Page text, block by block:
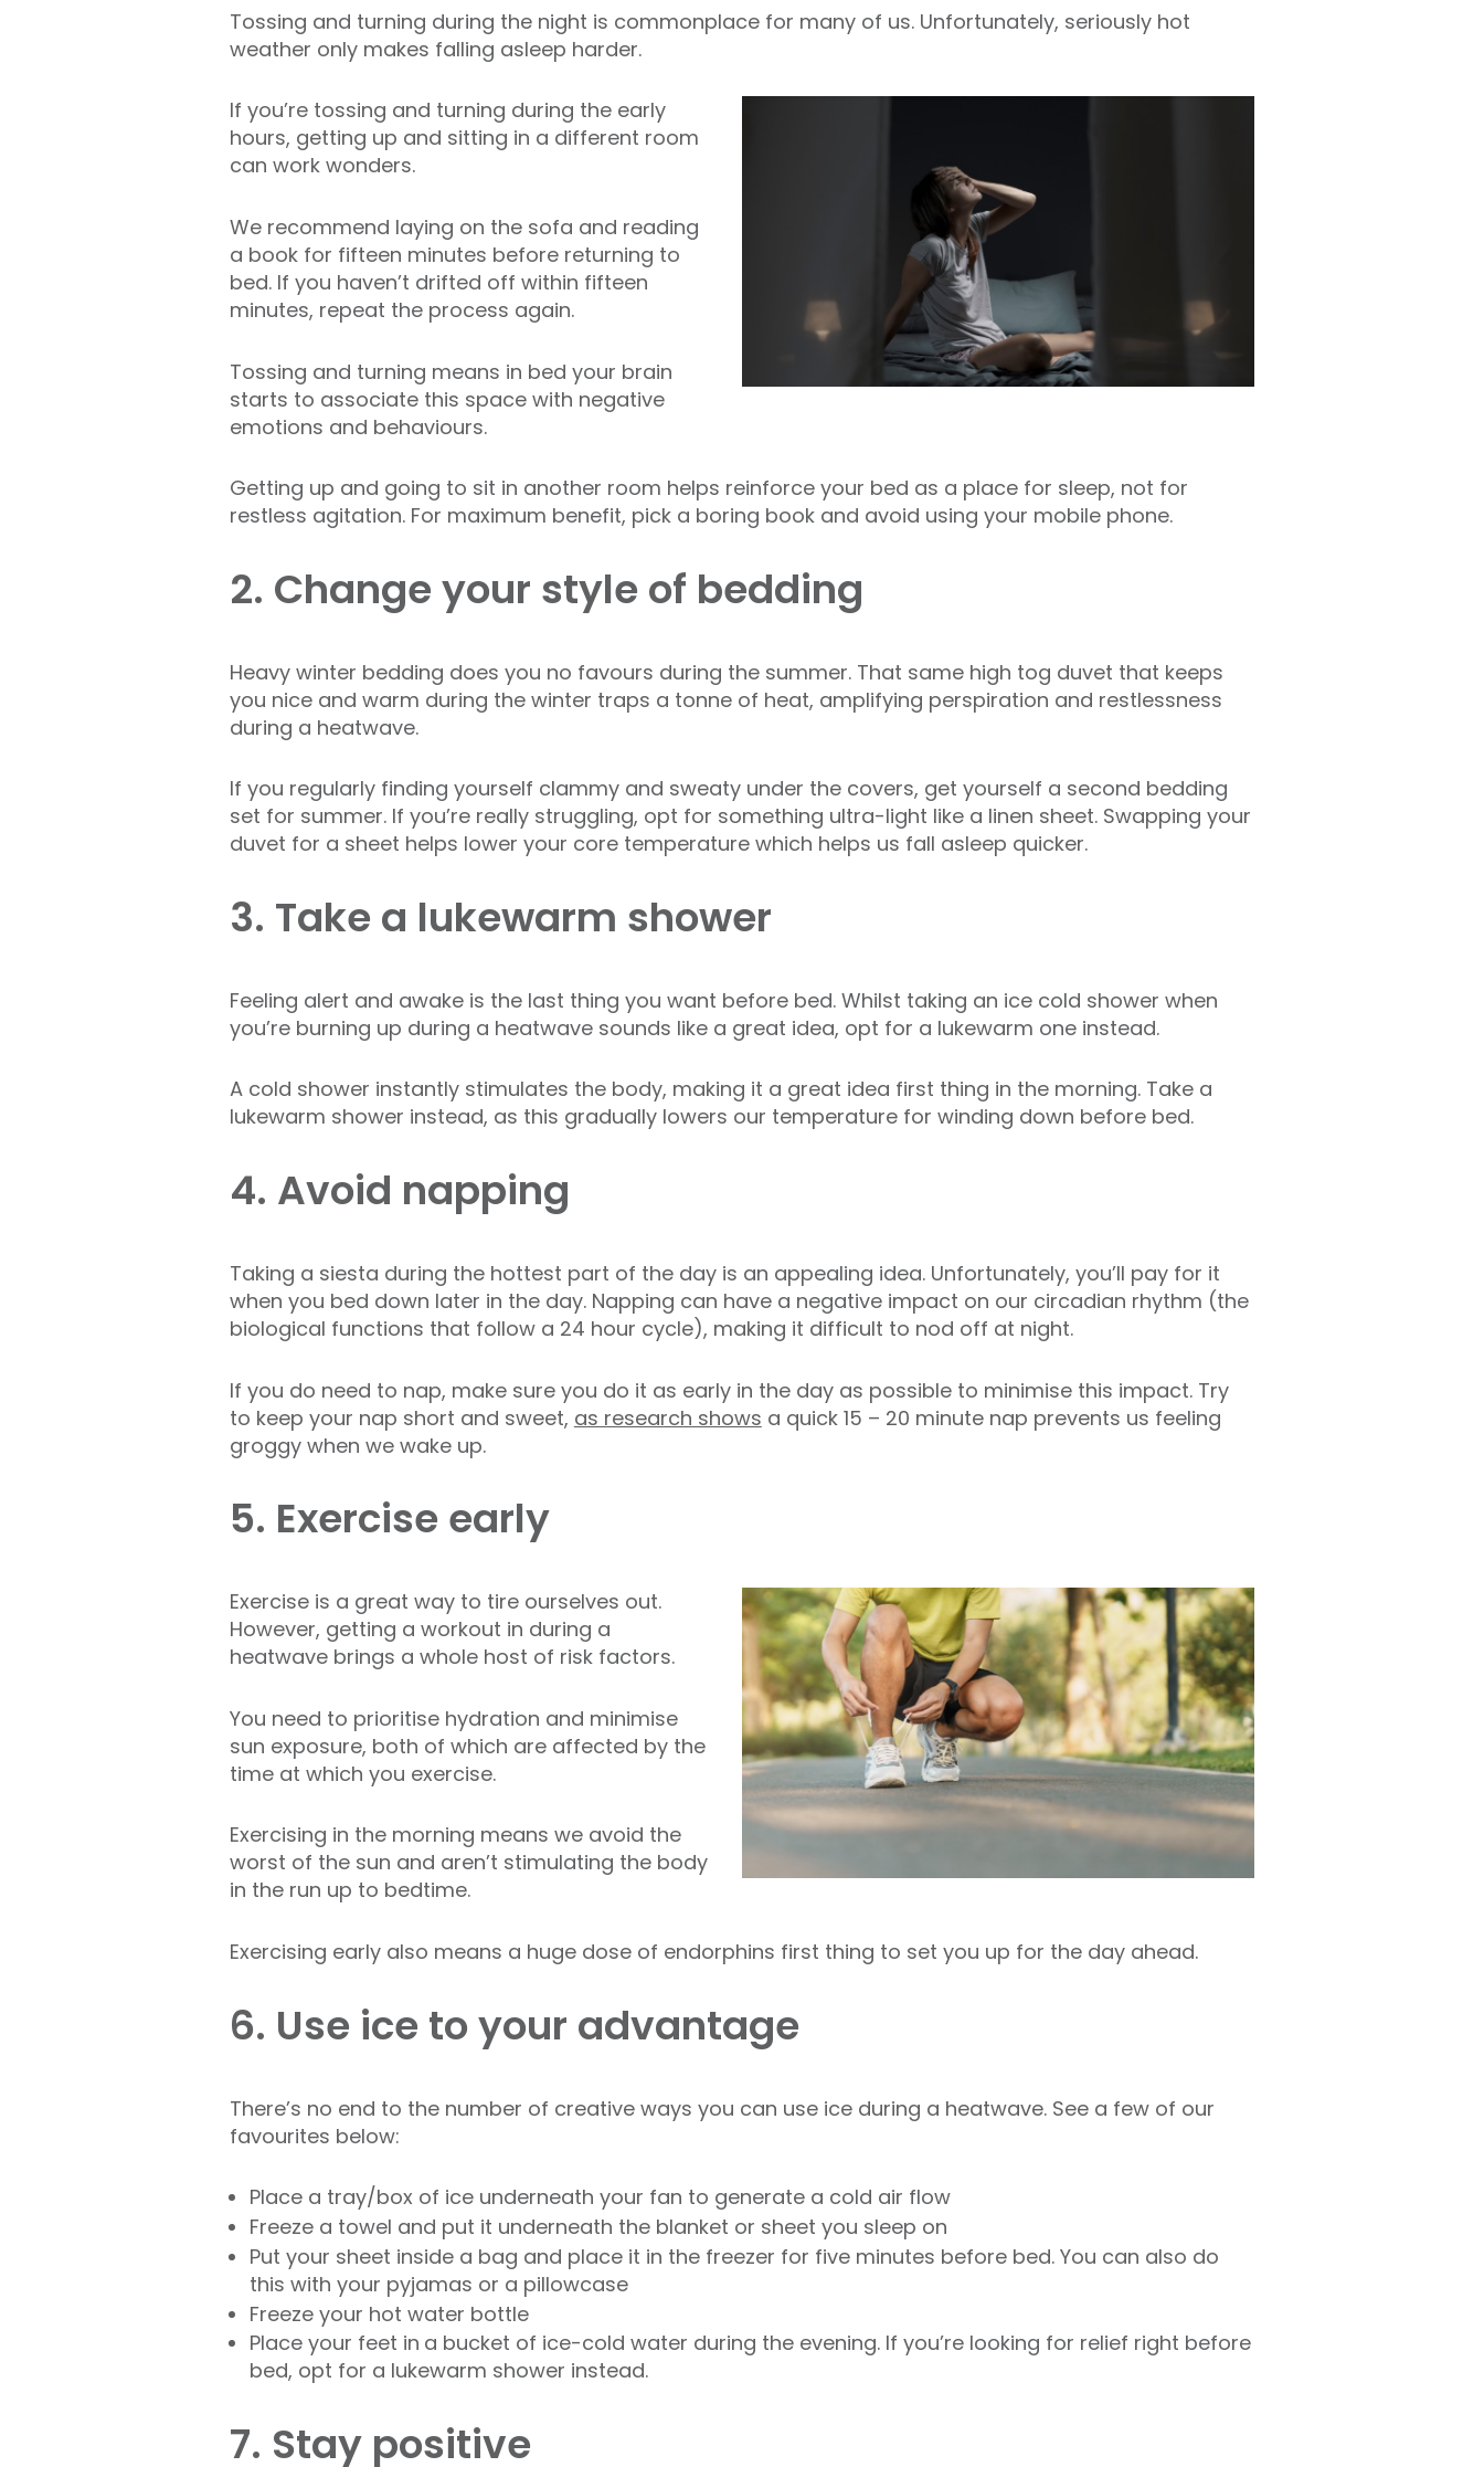
Tossing and turning during the night is commonplace for many of us. Unfortunately, seriously hot
weather only makes falling asleep harder.
If you’re tossing and turning during the early
hours, getting up and sitting in a different room
can work wonders.
We recommend laying on the sofa and reading
a book for fifteen minutes before returning to
bed. If you haven’t drifted off within fifteen
minutes, repeat the process again.
Tossing and turning means in bed your brain
starts to associate this space with negative
emotions and behaviours.
Getting up and going to sit in another room helps reinforce your bed as a place for sleep, not for
restless agitation. For maximum benefit, pick a boring book and avoid using your mobile phone.
2. Change your style of bedding
Heavy winter bedding does you no favours during the summer. That same high tog duvet that keeps
you nice and warm during the winter traps a tonne of heat, amplifying perspiration and restlessness
during a heatwave.
If you regularly finding yourself clammy and sweaty under the covers, get yourself a second bedding
set for summer. If you’re really struggling, opt for something ultra-light like a linen sheet. Swapping your
duvet for a sheet helps lower your core temperature which helps us fall asleep quicker.
3. Take a lukewarm shower
Feeling alert and awake is the last thing you want before bed. Whilst taking an ice cold shower when
you’re burning up during a heatwave sounds like a great idea, opt for a lukewarm one instead.
A cold shower instantly stimulates the body, making it a great idea first thing in the morning. Take a
lukewarm shower instead, as this gradually lowers our temperature for winding down before bed.
4. Avoid napping
Taking a siesta during the hottest part of the day is an appealing idea. Unfortunately, you’ll pay for it
when you bed down later in the day. Napping can have a negative impact on our circadian rhythm (the
biological functions that follow a 24 hour cycle), making it difficult to nod off at night.
If you do need to nap, make sure you do it as early in the day as possible to minimise this impact. Try
to keep your nap short and sweet, as research shows a quick 15 – 20 minute nap prevents us feeling
groggy when we wake up.
5. Exercise early
Exercise is a great way to tire ourselves out.
However, getting a workout in during a
heatwave brings a whole host of risk factors.
You need to prioritise hydration and minimise
sun exposure, both of which are affected by the
time at which you exercise.
Exercising in the morning means we avoid the
worst of the sun and aren’t stimulating the body
in the run up to bedtime.
Exercising early also means a huge dose of endorphins first thing to set you up for the day ahead.
6. Use ice to your advantage
There’s no end to the number of creative ways you can use ice during a heatwave. See a few of our
favourites below:
Place a tray/box of ice underneath your fan to generate a cold air flow
Freeze a towel and put it underneath the blanket or sheet you sleep on
Put your sheet inside a bag and place it in the freezer for five minutes before bed. You can also do
this with your pyjamas or a pillowcase
Freeze your hot water bottle
Place your feet in a bucket of ice-cold water during the evening. If you’re looking for relief right before
bed, opt for a lukewarm shower instead.
7. Stay positive